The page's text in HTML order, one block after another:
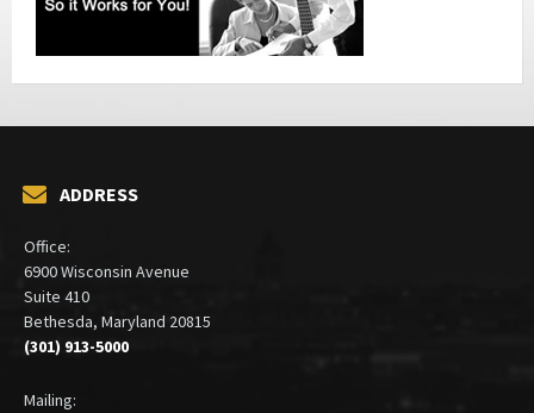
ADDRESS
Office:
6900 Wisconsin Avenue
Suite 410
Bethesda, Maryland 20815
(301) 913-5000
Mailing: